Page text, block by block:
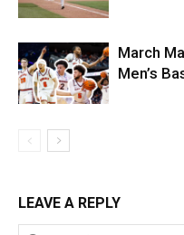
March
Men’s
LEAVE A REPLY